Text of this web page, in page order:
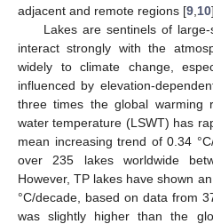
adjacent and remote regions [9 10].
Lakes are sentinels of
interact strongly with the
widely to climate change,
influenced by elevation-
three times the global warming
water temperature (LSWT) has
mean increasing trend of 0.34
over 235 lakes worldwide
However, TP lakes have shown
°C/decade, based on data from
was slightly higher than the